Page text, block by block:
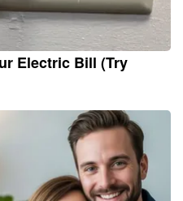
Electric Bill (Try